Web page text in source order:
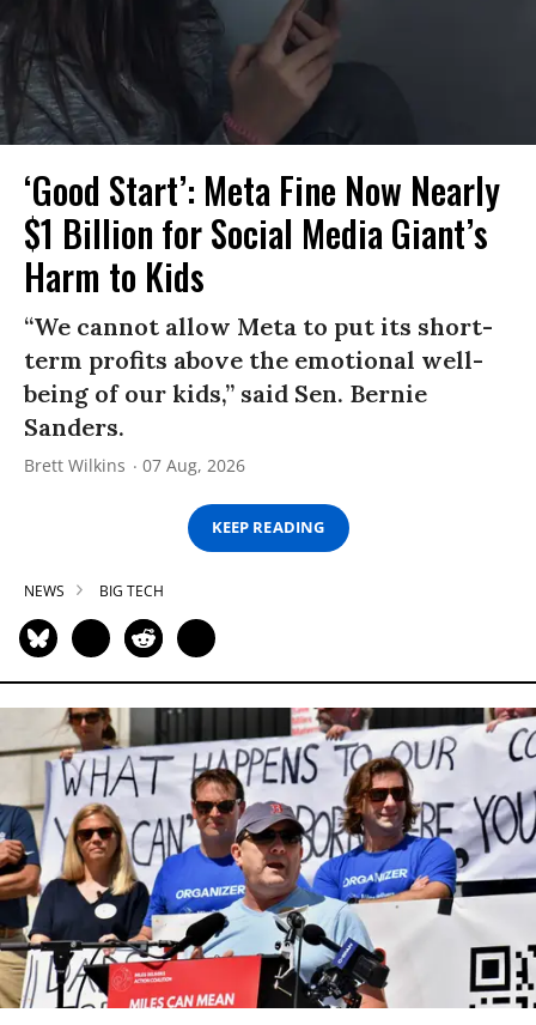
‘Good Start’: Meta Fine Now Nearly
$1 Billion for Social Media Giant’s
Harm to Kids
“We cannot allow Meta to put its short-
term profits above the emotional well-
being of our kids,” said Sen. Bernie
Sanders.
Brett Wilkins 07 Aug, 2026
KEEP READING
NEWS BIG TECH